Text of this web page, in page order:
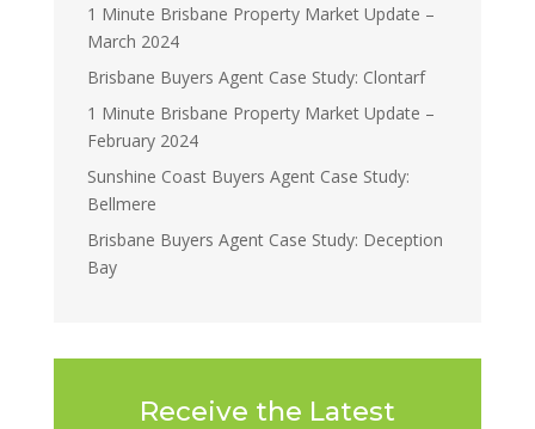
1 Minute Brisbane Property Market Update –
March 2024
Brisbane Buyers Agent Case Study: Clontarf
1 Minute Brisbane Property Market Update –
February 2024
Sunshine Coast Buyers Agent Case Study:
Bellmere
Brisbane Buyers Agent Case Study: Deception
Bay
Receive the Latest